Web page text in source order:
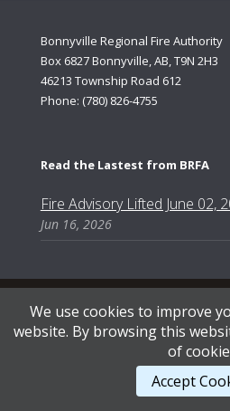
Bonnyville Regional Fire Authority
Box 6827 Bonnyville, AB, T9N 2H3
46213 Township Road 612
Phone: (780) 826-4755
Read the Lastest from BRFA
Fire Advisory Lifted June 02,
Jun 16, 2026
Content Copyright © 2026, Bonnyville Regional Fire
We use cookies to improve
website. By browsing this
of
Accept